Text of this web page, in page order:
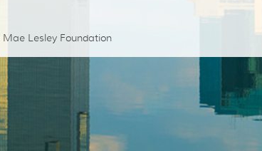
Lesley Foundation